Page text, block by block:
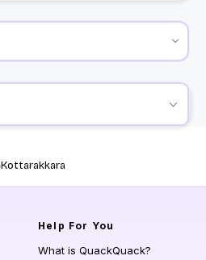
Kottarakkara
Help For You
What is QuackQuack?